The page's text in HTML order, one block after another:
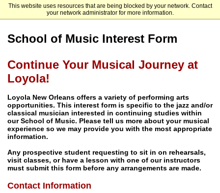
This website uses resources that are being blocked by your network. Contact
your network administrator for more information.
Loyola University New Orleans
School of Music Interest Form
Continue Your Musical Journey at
Loyola!
Loyola New Orleans offers a variety of performing arts
opportunities. This interest form is specific to the jazz and/or
classical musician interested in continuing studies within
our School of Music. Please tell us more about your musical
experience so we may provide you with the most appropriate
information.
Any prospective student requesting to sit in on rehearsals,
visit classes, or have a lesson with one of our instructors
must submit this form before any arrangements are made.
Contact Information